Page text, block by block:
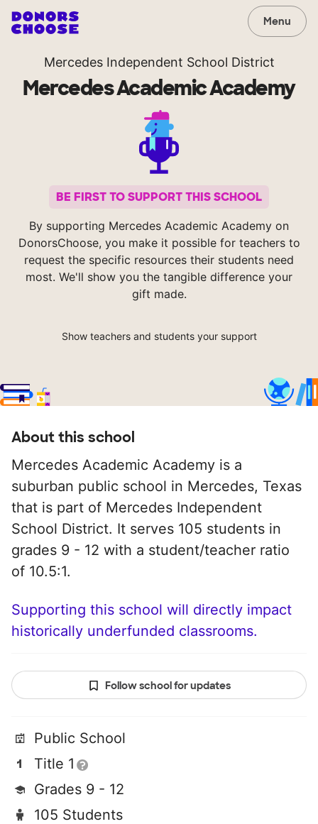
Menu
Mercedes Independent School District
Mercedes Academic Academy
BE FIRST TO SUPPORT THIS SCHOOL
By supporting Mercedes Academic Academy on
DonorsChoose, you make it possible for teachers to
request the specific resources their students need
most. We'll show you the tangible difference your
gift made.
Show teachers and students your support
About this school
Mercedes Academic Academy is a
suburban public school in Mercedes, Texas
that is part of Mercedes Independent
School District. It serves 105 students in
grades 9 - 12 with a student/teacher ratio
of 10.5:1.
Supporting this school will directly impact
historically underfunded classrooms.
Follow school for updates
Public School
Title 1
Grades 9 - 12
105 Students